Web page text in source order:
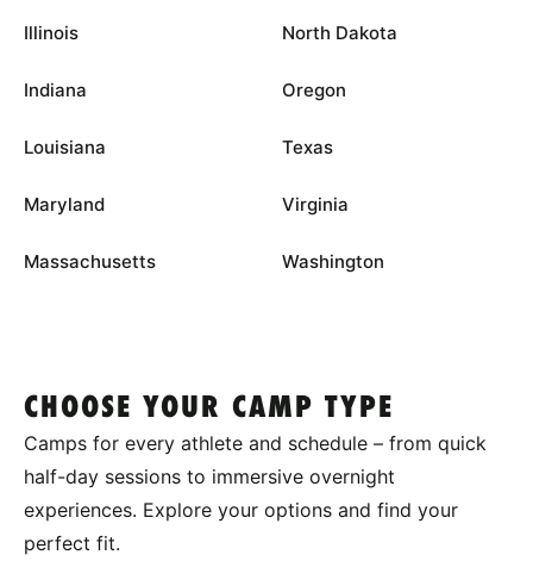
Illinois
Indiana
Louisiana
Maryland
Massachusetts
North Dakota
Oregon
Texas
Virginia
Washington
CHOOSE YOUR CAMP TYPE
Camps for every athlete and schedule – from quick
half-day sessions to immersive overnight
experiences. Explore your options and find your
perfect fit.